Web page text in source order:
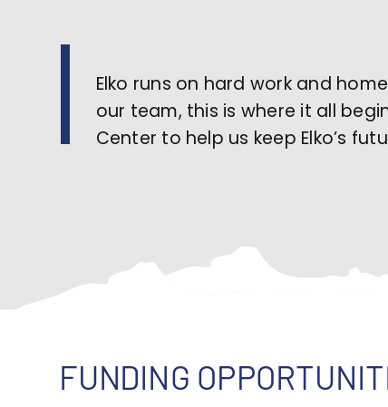
Elko runs on hard work and
our team, this is where it all
Center to help us keep Elko’s
FUNDING